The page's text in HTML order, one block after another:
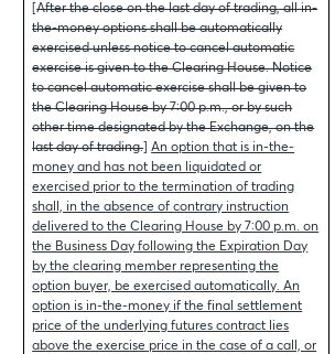
[After the close on the last day of trading, all in-
the-money options shall be automatically
exercised unless notice to cancel automatic
exercise is given to the Clearing House. Notice
to cancel automatic exercise shall be given to
the Clearing House by 7:00 p.m., or by such
other time designated by the Exchange, on the
last day of trading.]An option that is in-the-
money and has not been liquidated or
exercised prior to the termination of trading
shall, in the absence of contrary instruction
delivered to the Clearing House by 7:00 p.m. on
the Business Day following the Expiration Day
by the clearing member representing the
option buyer, be exercised automatically. An
option is in-the-money if the final settlement
price of the underlying futures contract lies
above the exercise price in the case of a call, or